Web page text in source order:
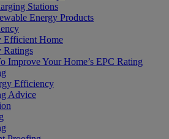
Stations
Energy Products
Efficient Home
Ratings
Improve Your Home’s EPC Rating
Efficiency
Advice